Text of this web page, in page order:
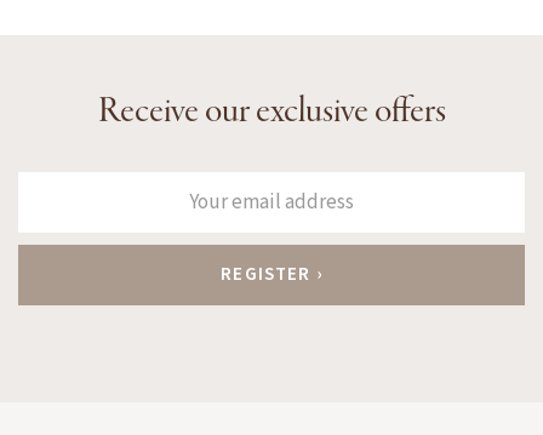
Receive our exclusive offers